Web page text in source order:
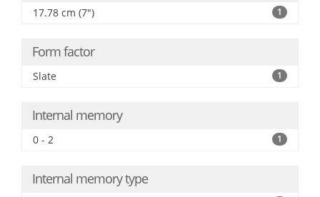
17.78 cm (7") 1
Form factor
Slate 1
Internal memory
0 - 2 1
Internal memory type